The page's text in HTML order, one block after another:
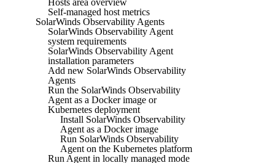
Self-managed host metrics
SolarWinds Observability Agents
SolarWinds Observability Agent
system requirements
SolarWinds Observability Agent
installation parameters
Add new SolarWinds Observability
Agents
Run the SolarWinds Observability
Agent as a Docker image or
Kubernetes deployment
Install SolarWinds Observability
Agent as a Docker image
Run SolarWinds Observability
Agent on the Kubernetes platform
Run Agent in locally managed mode